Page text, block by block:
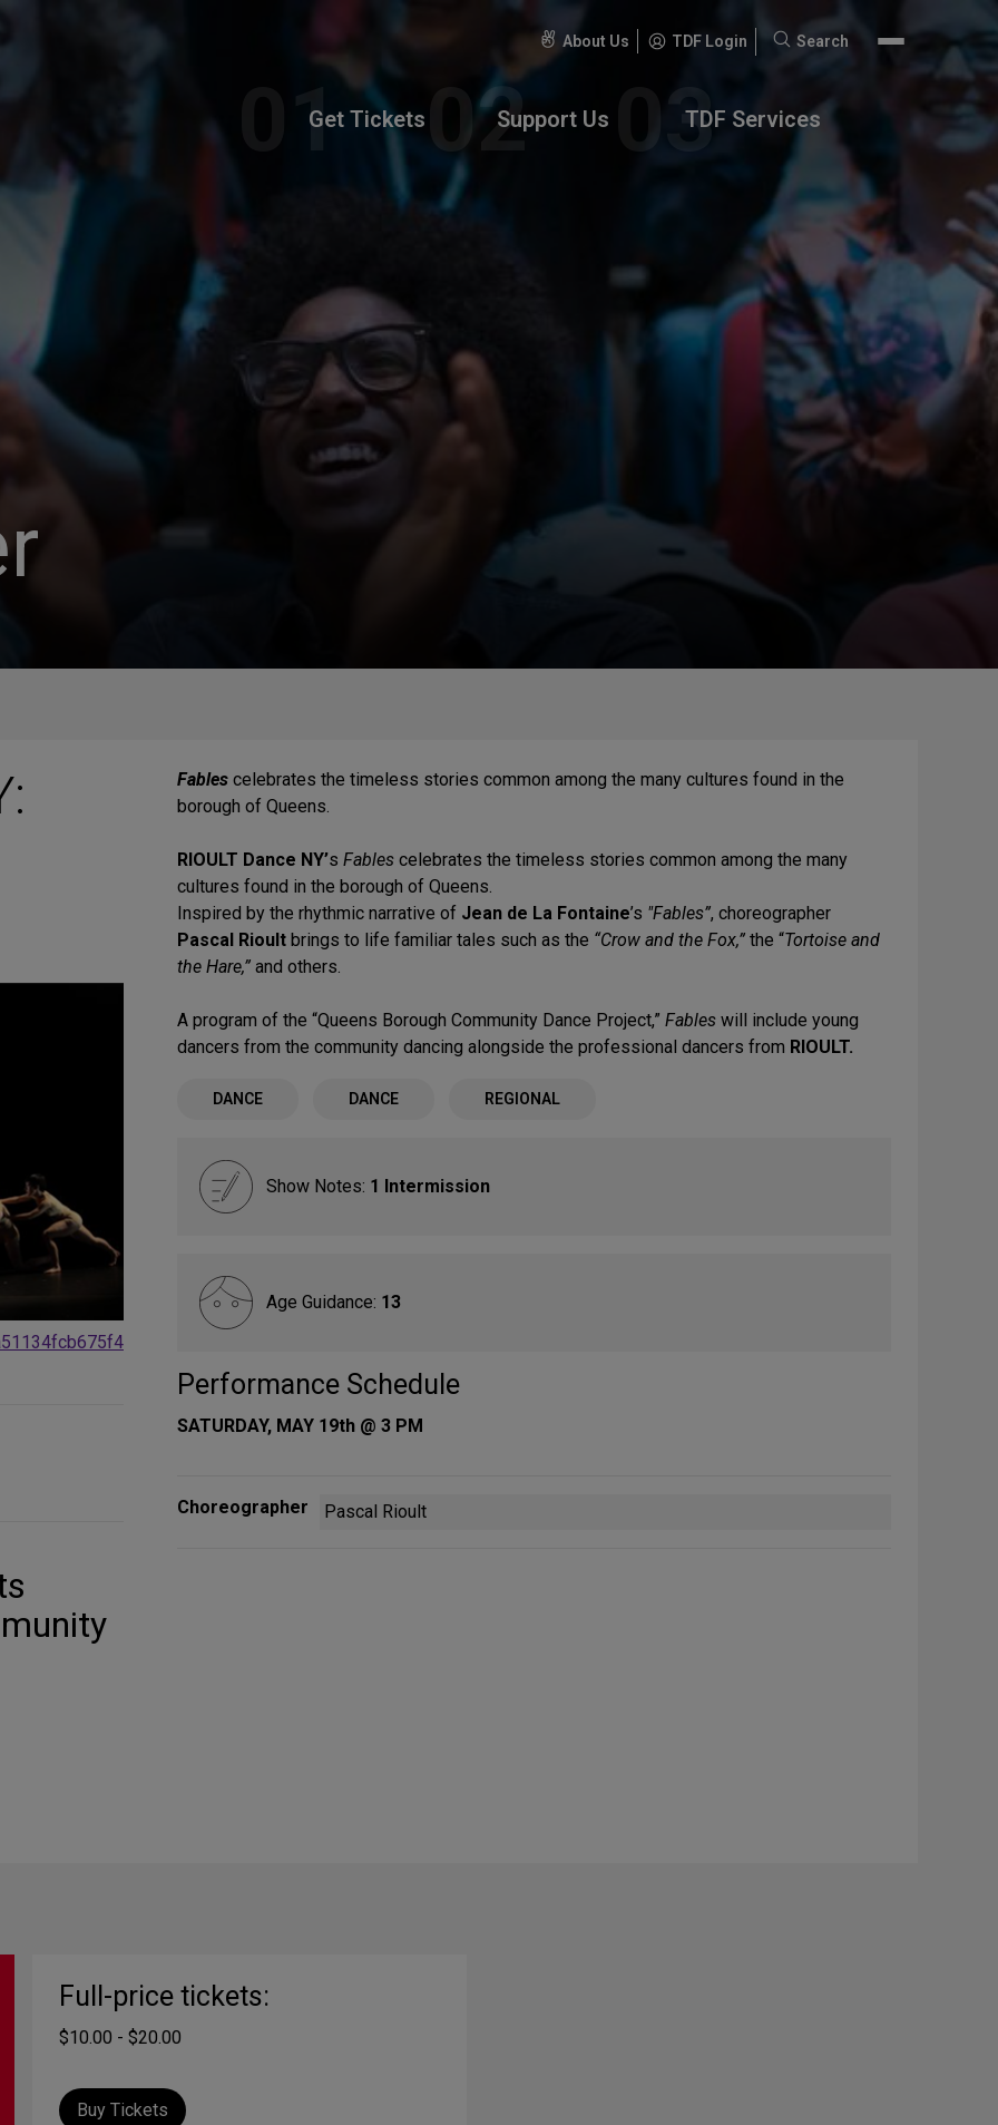
About Us TDF Login
Search
Search
Get Tickets Support Us TDF Services
Fables celebrates the timeless stories common among the many cultures found in the
borough of Queens.
RIOULT Dance NY’s Fables celebrates the timeless stories common among the many
cultures found in the borough of Queens.
Inspired by the rhythmic narrative of Jean de La Fontaine’s "Fables”, choreographer
Pascal Rioult brings to life familiar tales such as the “Crow and the Fox,” the “Tortoise and
the Hare,” and others.
A program of the “Queens Borough Community Dance Project,” Fables will include young
dancers from the community dancing alongside the professional dancers from RIOULT.
DANCE DANCE REGIONAL
Show Notes: 1 Intermission
Age Guidance: 13
Performance Schedule
SATURDAY, MAY 19th @ 3 PM
Choreographer Pascal Rioult
Full-price tickets:
$10.00 - $20.00
Buy Tickets